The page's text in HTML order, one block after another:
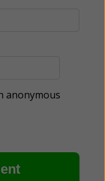
anonymous